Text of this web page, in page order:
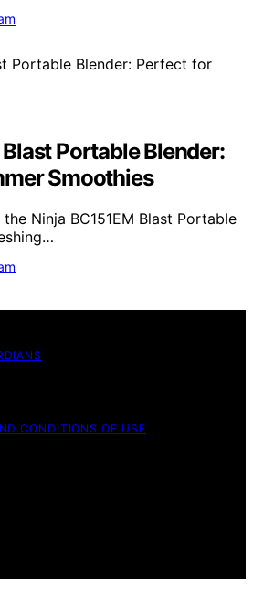
Portable Blender:
Smoothies
Ninja BC151EM Blast Portable
CONDITIONS OF USE